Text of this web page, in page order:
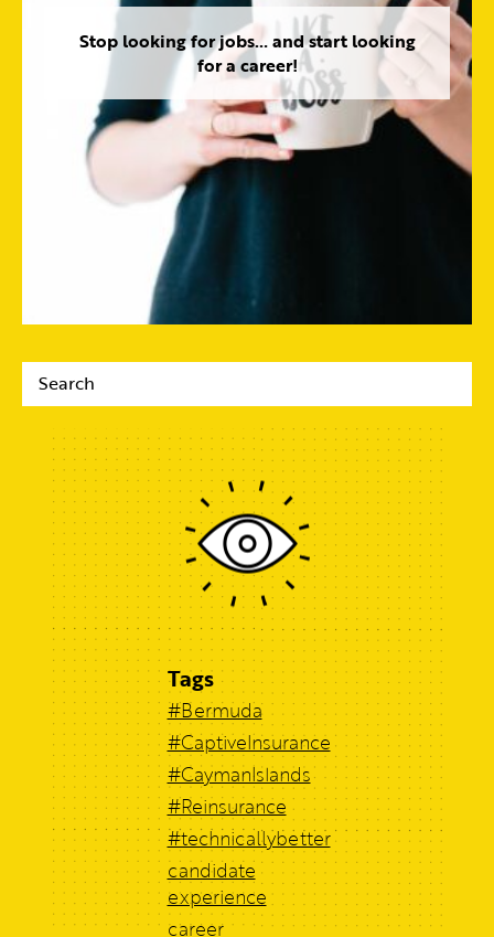
Stop looking for jobs… and start looking
for a career!
Tags
#Bermuda
#CaptiveInsurance
#CaymanIslands
#Reinsurance
#technicallybetter
candidate
experience
career